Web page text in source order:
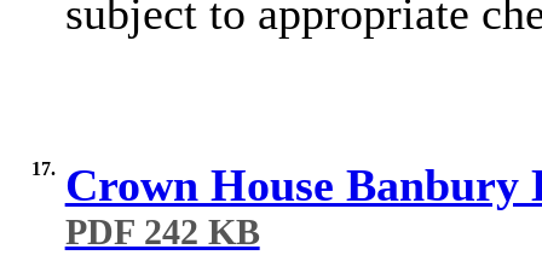
subject to appropriate
17. Crown House Banbury
PDF 242 KB